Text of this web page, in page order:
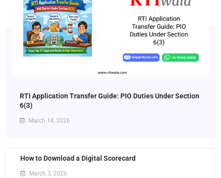
RTI Application Transfer Guide: PIO Duties Under Section
6(3)
March 14, 2026
How to Download a Digital Scorecard
March 3, 2026